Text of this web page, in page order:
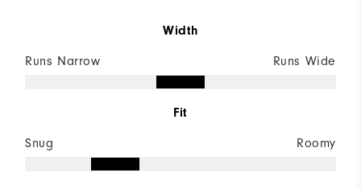
Width
Runs Narrow Runs Wide
Fit
Snug Roomy